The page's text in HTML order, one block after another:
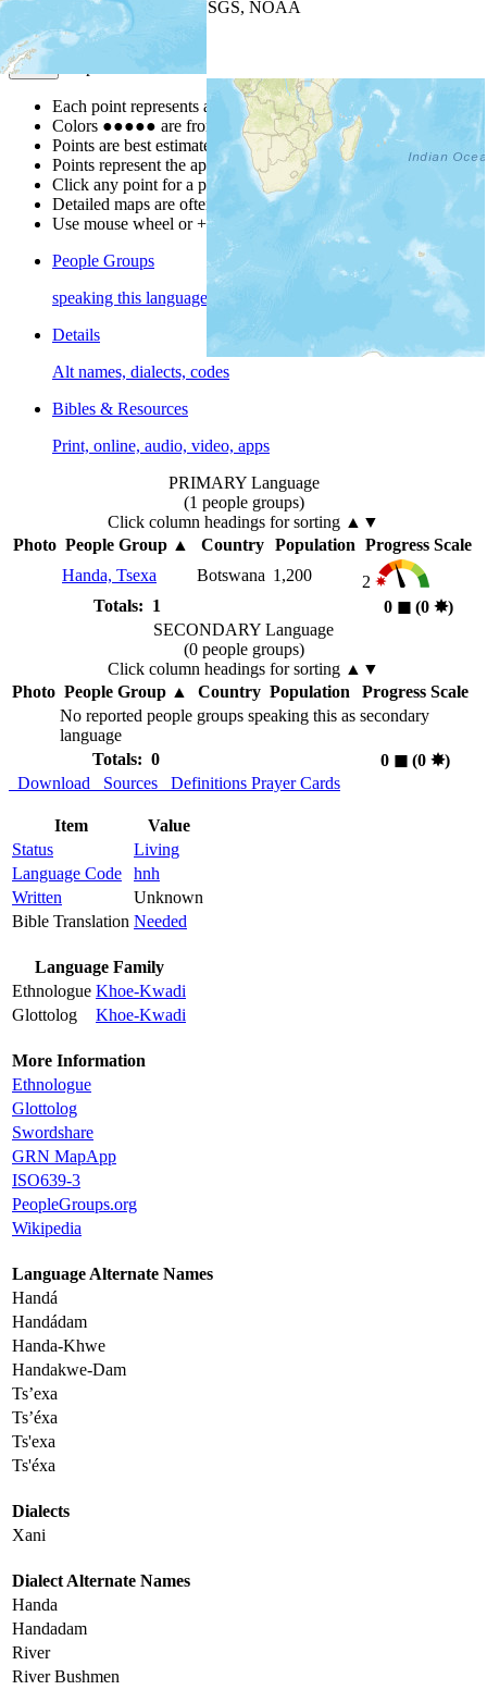
| Powered by
USGS, NOAA
Map Notes
Each point represents a people group in a country.
Colors ●●●●● are from the Joshua ProjectProgress Scale
Points are best estimates, but should not be taken as exact.
Points represent the approximate center of a larger area.
Click any point for a people group profile.
Detailed maps are often found on specific people profiles.
Use mouse wheel or +/- buttons to zoom the map.
People Groups
speaking this language
Details
Alt names, dialects, codes
Bibles & Resources
Print, online, audio, video, apps
PRIMARY Language
(1 people groups)
Click column headings for sorting ▲▼
Photo People Group ▲ Country Population Progress Scale
Handa, Tsexa
Botswana 1,200
2
Totals: 1
0 ◼︎ (0 ✸︎)
SECONDARY Language
(0 people groups)
Click column headings for sorting ▲▼
Photo People Group▲ Country Population
Progress Scale
No reported people groups speaking this as secondary
language
Totals: 0
0 ◼︎(0 ✸︎)
Download
Sources Definitions Prayer Cards
Item
Value
Status
Living
Language Code
hnh
Written
Unknown
Bible Translation Needed
Language Family
Ethnologue Khoe-Kwadi
Glottolog
Khoe-Kwadi
More Information
Ethnologue
Glottolog
Swordshare
GRN MapApp
ISO639-3
PeopleGroups.org
Wikipedia
Language Alternate Names
Handá
Handádam
Handa-Khwe
Handakwe-Dam
Ts’exa
Ts’éxa
Ts'exa
Ts'éxa
Dialects
Xani
Dialect Alternate Names
Handa
Handadam
River
River Bushmen